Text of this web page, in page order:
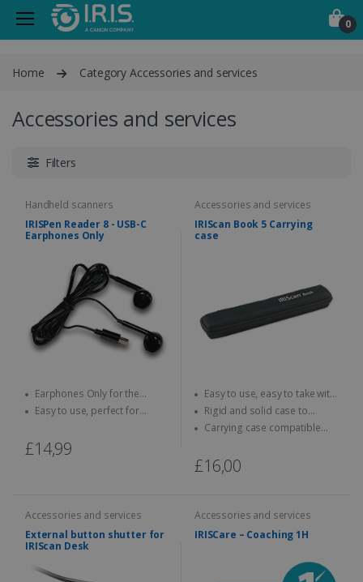
0
Home Category Accessories and services
Accessories and services
Filters
Handheld scanners
IRISPen Reader 8 - USB-C
Earphones Only
Earphones Only for the
IRISPen Reader 8
Easy to use, perfect for
£14,99
Accessories and services
IRIScan Book 5 Carrying
case
Easy to use, easy to take with
you anywhere
Rigid and solid case to
protect your scanner
Carrying case compatible
£16,00
Accessories and services
External button shutter for
IRIScan Desk
Accessories and services
IRISCare – Coaching 1H